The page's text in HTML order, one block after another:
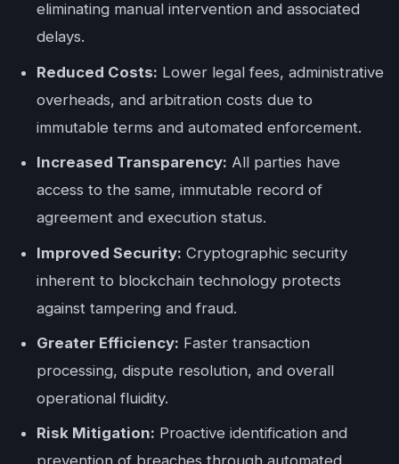
eliminating manual intervention and associated
delays.
Reduced Costs: Lower legal fees, administrative
overheads, and arbitration costs due to
immutable terms and automated enforcement.
Increased Transparency: All parties have
access to the same, immutable record of
agreement and execution status.
Improved Security: Cryptographic security
inherent to blockchain technology protects
against tampering and fraud.
Greater Efficiency: Faster transaction
processing, dispute resolution, and overall
operational fluidity.
Risk Mitigation: Proactive identification and